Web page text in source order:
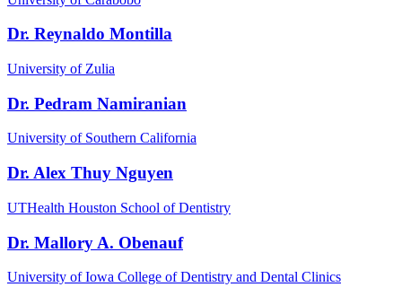
Dr. Reynaldo Montilla
University of Zulia
Dr. Pedram Namiranian
University of Southern California
Dr. Alex Thuy Nguyen
UTHealth Houston School of Dentistry
Dr. Mallory A. Obenauf
University of Iowa College of Dentistry and Dental Clinics